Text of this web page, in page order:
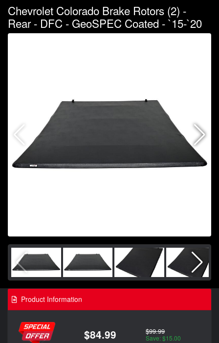
Chevrolet Colorado Brake Rotors (2) -
Rear - DFC - GeoSPEC Coated - `15-`20
Product Information
$84.99 $99.99
Save: $15.00